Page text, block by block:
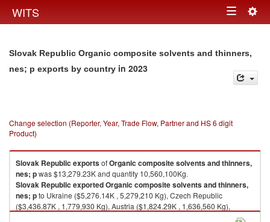
WITS Toggle
Slovak Republic Organic composite solvents and thinners,
nes; p exports by country in 2023
Change selection (Reporter, Year, Trade Flow, Partner and HS 6 digit
Product)
Slovak Republic exportsofOrganic composite solvents and thinners,
nes; pwas $13,279.23K and quantity 10,560,100Kg.
Slovak Republic exportedOrganic composite solvents and thinners,
nes; pto Ukraine ($5,276.14K , 5,279,210 Kg), Czech Republic
($3,436.87K , 1,779,930 Kg), Austria ($1,824.29K , 1,636,560 Kg),
Romania ($562.95K , 405,056 Kg), Slovenia ($503.88K , 475,680 Kg).